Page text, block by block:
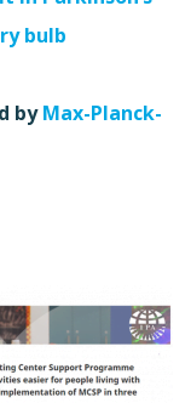
bulb
byMax-Planck-